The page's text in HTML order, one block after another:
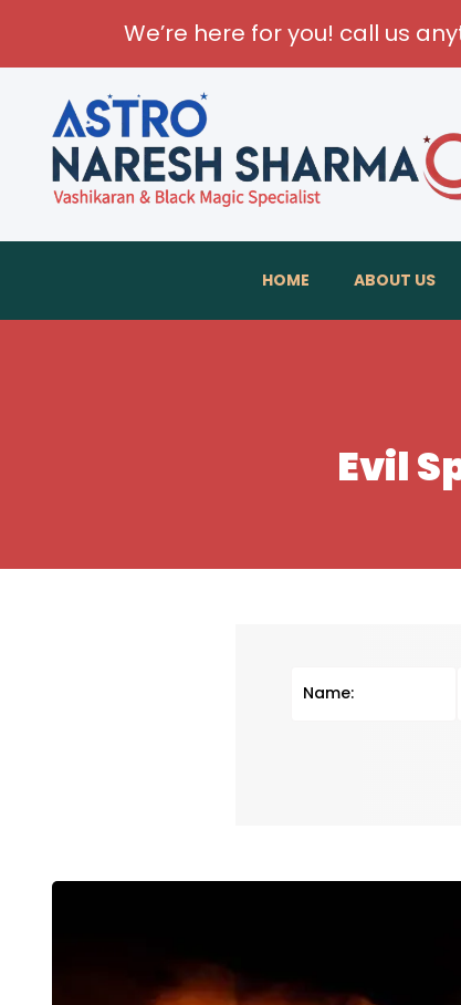
We’re here for you! call us
HOME ABOUT US
Evil